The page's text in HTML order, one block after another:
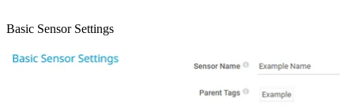
Basic Sensor Settings